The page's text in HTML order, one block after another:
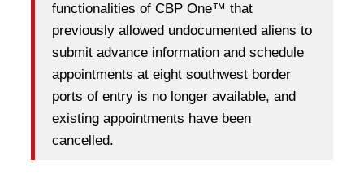
functionalities of CBP One™ that
previously allowed undocumented aliens to
submit advance information and schedule
appointments at eight southwest border
ports of entry is no longer available, and
existing appointments have been
cancelled.